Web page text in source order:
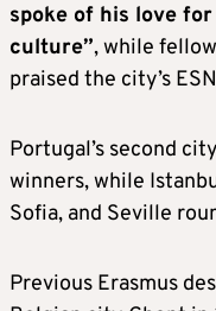
spoke of his love for
culture”, while
praised the city’s
Portugal’s second
winners, while
Sofia, and Seville
Previous Erasmus